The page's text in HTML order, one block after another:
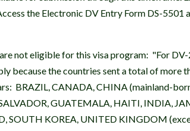
the Electronic DV Entry Form DS-5501
not eligible for this visa program: "For
because the countries sent a total of more
BRAZIL, CANADA, CHINA (mainland-
GUATEMALA, HAITI, INDIA,
SOUTH KOREA, UNITED KINGDOM